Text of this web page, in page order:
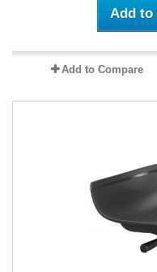
Add to
Add to Compare